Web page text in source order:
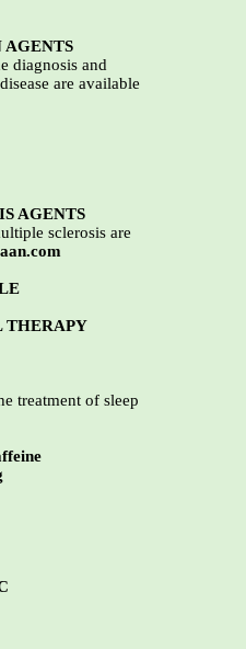
diagnosis and
are available
AGENTS
sclerosis are
THERAPY
treatment of sleep